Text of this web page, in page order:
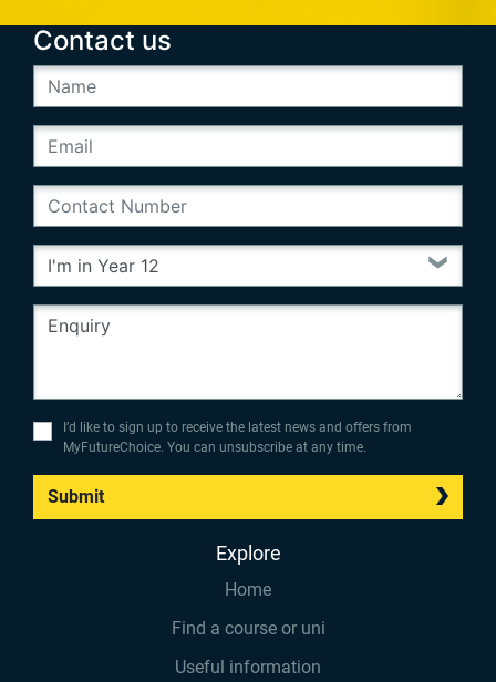
Contact us
I’d like to sign up to receive the latest news and offers from
MyFutureChoice. You can unsubscribe at any time.
Submit
Explore
Home
Find a course or uni
Useful information